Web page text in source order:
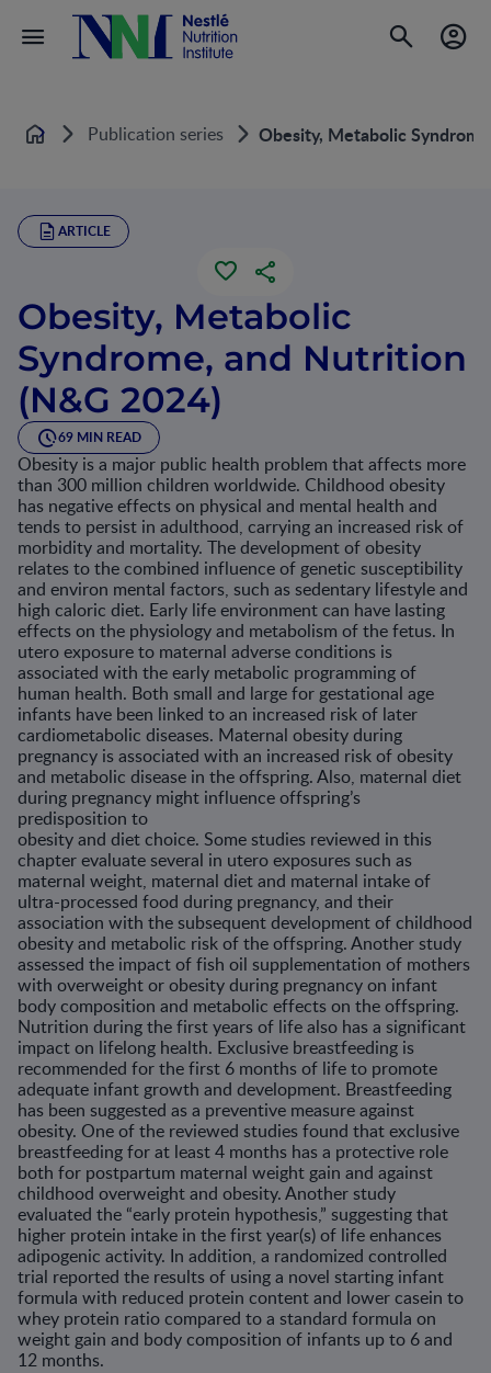
Home Publication series Obesity, Metabolic
ARTICLE
Obesity, Metabolic
Syndrome, and Nutrition
(N&G 2024)
69 MIN READ
Obesity is a major public health problem that affects more
than 300 million children worldwide. Childhood obesity
has negative effects on physical and mental health and
tends to persist in adulthood, carrying an increased risk of
morbidity and mortality. The development of obesity
relates to the combined influence of genetic susceptibility
and environ mental factors, such as sedentary lifestyle and
high caloric diet. Early life environment can have lasting
effects on the physiology and metabolism of the fetus. In
utero exposure to maternal adverse conditions is
associated with the early metabolic programming of
human health. Both small and large for gestational age
infants have been linked to an increased risk of later
cardiometabolic diseases. Maternal obesity during
pregnancy is associated with an increased risk of obesity
and metabolic disease in the offspring. Also, maternal diet
during pregnancy might influence offspring’s
predisposition to
obesity and diet choice. Some studies reviewed in this
chapter evaluate several in utero exposures such as
maternal weight, maternal diet and maternal intake of
ultra-processed food during pregnancy, and their
association with the subsequent development of childhood
obesity and metabolic risk of the offspring. Another study
assessed the impact of fish oil supplementation of mothers
with overweight or obesity during pregnancy on infant
body composition and metabolic effects on the offspring.
Nutrition during the first years of life also has a significant
impact on lifelong health. Exclusive breastfeeding is
recommended for the first 6 months of life to promote
adequate infant growth and development. Breastfeeding
has been suggested as a preventive measure against
obesity. One of the reviewed studies found that exclusive
breastfeeding for at least 4 months has a protective role
both for postpartum maternal weight gain and against
childhood overweight and obesity. Another study
evaluated the “early protein hypothesis,” suggesting that
higher protein intake in the first year(s) of life enhances
adipogenic activity. In addition, a randomized controlled
trial reported the results of using a novel starting infant
formula with reduced protein content and lower casein to
whey protein ratio compared to a standard formula on
weight gain and body composition of infants up to 6 and
12 months.